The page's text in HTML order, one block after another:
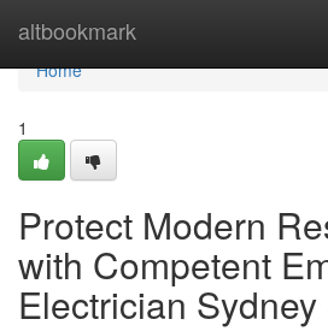
altbookmark
Home
Home
1
Protect Modern
with Competent
Electrician